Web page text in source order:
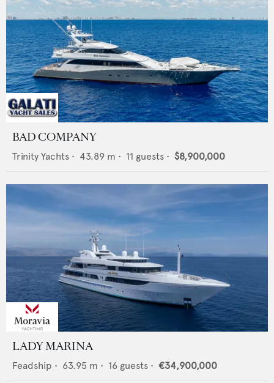
BAD COMPANY
Trinity Yachts • 43.89 m • 11 guests • $8,900,000
LADY MARINA
Feadship • 63.95 m • 16 guests • €34,900,000